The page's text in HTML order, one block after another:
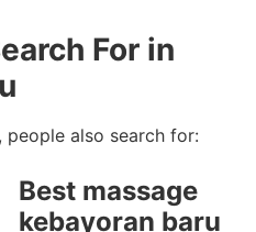
For in
people also search for:
Best massage
kebayoran baru